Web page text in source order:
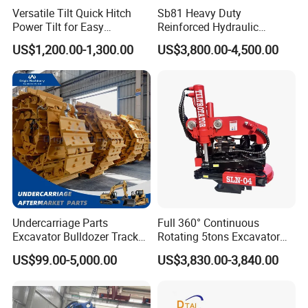
FAQ
1. You are a trader or a manufacture?
We are an industry and trade integration business, our fact
ory located in Quanzhou
,and our sales department is in City centre of Xiamen.
2. How can I be sure the part will fit my excavator?
Give us correct model number/machine serial number/ any n
umbers on the parts itself. Or measure the parts give us dim
ension or drawing.
We usually accept T/T or
Versatile Tilt Quick Hitch
Power Tilt for Easy
Attachment and
Detachment
US$1,200.00-1,300.00
Sb81 Heavy Duty
Reinforced Hydraulic
Breaker for Mining Highway
Construction Building
Engineering with CE and
ISO9001 (20-26ton)
US$3,800.00-4,500.00
Undercarriage Parts
Excavator Bulldozer Track
Group Undercarriage
Assembly
US$99.00-5,000.00
Full 360° Continuous
Rotating 5tons Excavator
Fast Response Hydraulic
Tilt Rotator for Ex5 Ex6
US$3,830.00-3,840.00